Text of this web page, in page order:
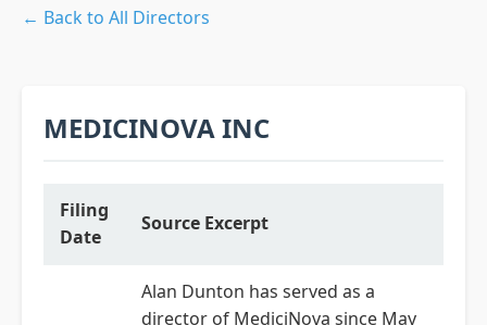
← Back to All Directors
MEDICINOVA INC
Filing
Date
Source Excerpt
Alan Dunton has served as a
director of MediciNova since May